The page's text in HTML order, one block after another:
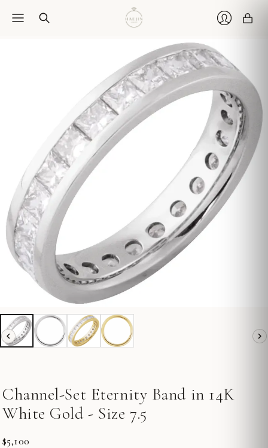
Channel-Set Eternity Band in 14K
White Gold - Size 7.5
$5,100